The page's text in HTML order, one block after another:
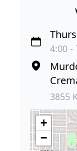
4:00 -
3855
+
−